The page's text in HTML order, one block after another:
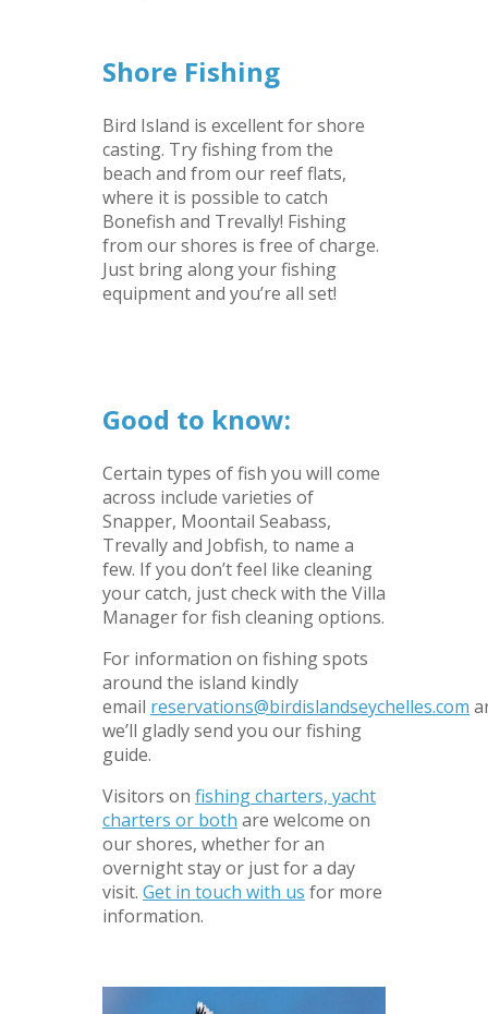
Shore Fishing
Bird Island is excellent for shore
casting. Try fishing from the
beach and from our reef flats,
where it is possible to catch
Bonefish and Trevally! Fishing
from our shores is free of charge.
Just bring along your fishing
equipment and you’re all set!
Good to know:
Certain types of fish you will come
across include varieties of
Snapper, Moontail Seabass,
Trevally and Jobfish, to name a
few. If you don’t feel like cleaning
your catch, just check with the Villa
Manager for fish cleaning options.
For information on fishing spots
around the island kindly
email reservations@birdislandseychelles.com
we’ll gladly send you our fishing
guide.
Visitors on fishing charters, yacht
charters or both are welcome on
our shores, whether for an
overnight stay or just for a day
visit. Get in touch with us for more
information.